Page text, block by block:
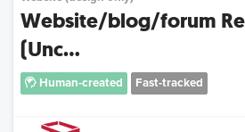
Website/blog/forum
(Unc...
Human-created Fast-tracked